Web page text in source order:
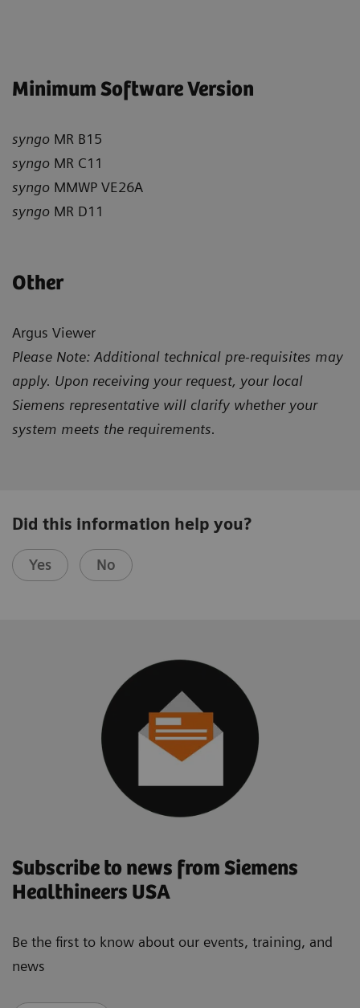
Minimum Software Version
syngo MR B15
syngo MR C11
syngo MMWP VE26A
syngo MR D11
Other
Argus Viewer
Please Note: Additional technical pre-requisites may
apply. Upon receiving your request, your local
Siemens representative will clarify whether your
system meets the requirements.
Did this information help you?
Yes No
Subscribe to news from Siemens
Healthineers USA
Be the first to know about our events, training, and
news